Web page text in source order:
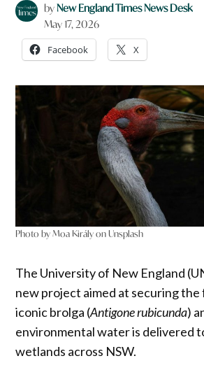
byNew England Times News Desk
May 17, 2026
Facebook X
Photo by Moa Király on Unsplash
The University of New England
new project aimed at securing
iconic brolga (Antigone rubicunda)
environmental water is delivered
wetlands across NSW.